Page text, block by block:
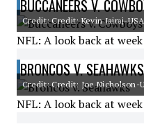
BUCCANEERS V.
Credit: Credit: Kevin Jairaj-
NFL: A look back at
BRONCOS V. SEAHAWKS
Credit: Credit: Joe Nicholson-
NFL: A look back at